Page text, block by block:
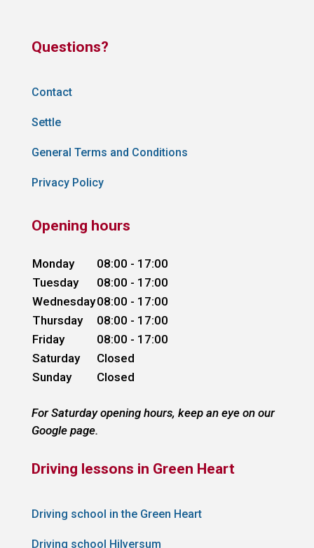
Questions?
Contact
Settle
General Terms and Conditions
Privacy Policy
Opening hours
Monday
08:00 - 17:00
Tuesday
08:00 - 17:00
Wednesday08:00 - 17:00
Thursday
08:00 - 17:00
Friday
08:00 - 17:00
Saturday
Closed
Sunday
Closed
For Saturday opening hours, keep an eye on our
Google page.
Driving lessons in Green Heart
Driving school in the Green Heart
Driving school Hilversum